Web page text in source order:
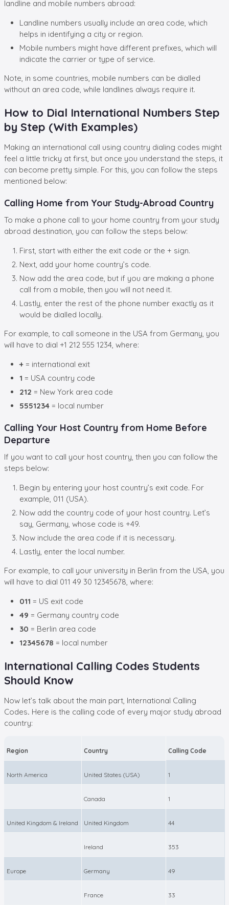
landline and mobile numbers abroad:
Landline numbers usually include an area code, which
helps in identifying a city or region.
Mobile numbers might have different prefixes, which will
indicate the carrier or type of service.
Note, in some countries, mobile numbers can be dialled
without an area code, while landlines always require it.
How to Dial International Numbers Step
by Step (With Examples)
Making an international call using country dialing codes might
feel a little tricky at first, but once you understand the steps, it
can become pretty simple. For this, you can follow the steps
mentioned below:
Calling Home from Your Study-Abroad Country
To make a phone call to your home country from your study
abroad destination, you can follow the steps below:
First, start with either the exit code or the + sign.
Next, add your home country’s code.
Now add the area code, but if you are making a phone
call from a mobile, then you will not need it.
Lastly, enter the rest of the phone number exactly as it
would be dialled locally.
For example, to call someone in the USA from Germany, you
will have to dial +1 212 555 1234, where:
+ = international exit
1 = USA country code
212 = New York area code
5551234 = local number
Calling Your Host Country from Home Before
Departure
If you want to call your host country, then you can follow the
steps below:
Begin by entering your host country’s exit code. For
example, 011 (USA).
Now add the country code of your host country. Let’s
say, Germany, whose code is +49.
Now include the area code if it is necessary.
Lastly, enter the local number.
For example, to call your university in Berlin from the USA, you
will have to dial 011 49 30 12345678, where:
011 = US exit code
49 = Germany country code
30 = Berlin area code
12345678 = local number
International Calling Codes Students
Should Know
Now let’s talk about the main part, International Calling
Codes. Here is the calling code of every major study abroad
country:
Region Country Calling Code
North America United States (USA) 1
Canada 1
United Kingdom & Ireland United Kingdom 44
Ireland 353
Europe Germany 49
France 33